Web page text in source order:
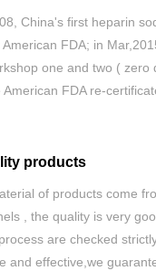
China's first heparin
FDA; in
one and two ( zero
American FDA re-
products
of products come
, the quality is very
are checked
and effective,we